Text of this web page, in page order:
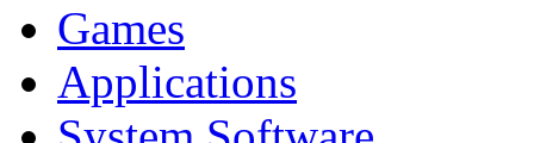
Games
Applications